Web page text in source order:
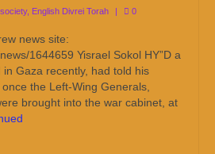
, English Divrei Torah | 0
news site:
1644659 Yisrael Sokol HY”D a
Gaza recently, had told his
the Left-Wing Generals,
brought into the war cabinet, at